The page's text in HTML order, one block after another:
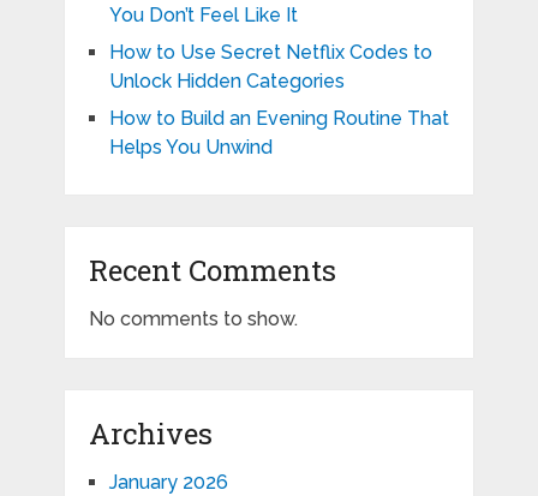
You Don’t Feel Like It
How to Use Secret Netflix Codes to
Unlock Hidden Categories
How to Build an Evening Routine That
Helps You Unwind
Recent Comments
No comments to show.
Archives
January 2026